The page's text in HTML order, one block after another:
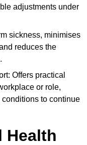
adjustments under
sickness, minimises
reduces the
Offers practical
or role,
to continue
Health